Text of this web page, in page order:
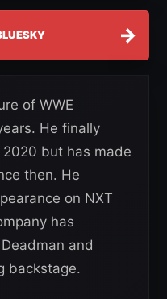
→
of WWE
He finally
but has made
then. He
on NXT
has
and
backstage.